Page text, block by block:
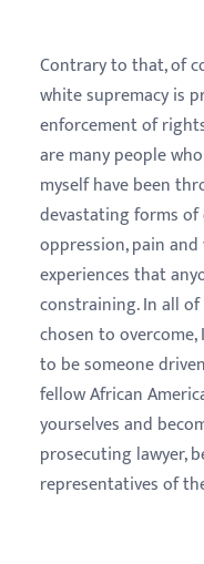
Contrary to that, of
white supremacy is
enforcement of
are many people
myself have been
devastating forms
oppression, pain
experiences that
constraining. In all
chosen to
to be someone
fellow African
yourselves and
prosecuting lawyer,
representatives of